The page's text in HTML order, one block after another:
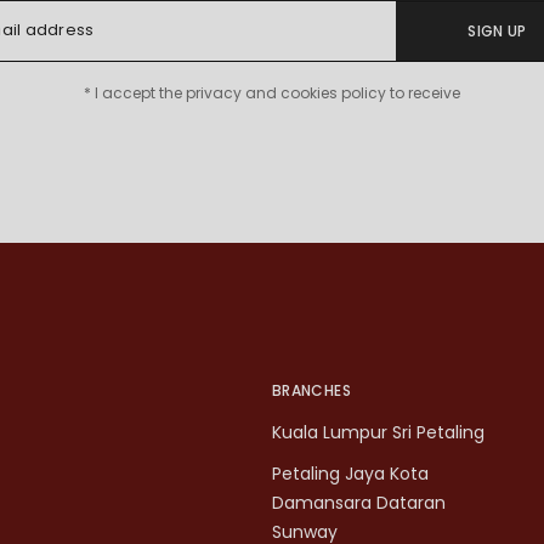
SIGN UP
* I accept the privacy and cookies policy to receive
BRANCHES
Kuala Lumpur Sri Petaling
Petaling Jaya Kota
Damansara Dataran
Sunway